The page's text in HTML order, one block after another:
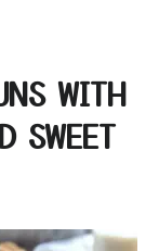
WITH
SWEET